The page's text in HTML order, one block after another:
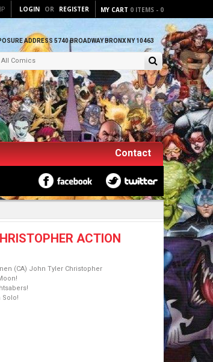
LOGIN OR REGISTER MY CART 0 ITEMS - 0
ADDRESS 5740 BROADWAY BRONX NY 10463
Contact
ACTION
(CA) John Tyler Christopher
Solo!